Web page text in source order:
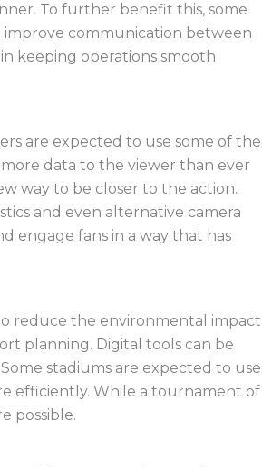
To further benefit this, some
communication between
keeping operations smooth
are expected to use some of the
data to the viewer than ever
way to be closer to the action.
and even alternative camera
engage fans in a way that has
reduce the environmental impact
planning. Digital tools can be
stadiums are expected to use
efficiently. While a tournament of
possible.